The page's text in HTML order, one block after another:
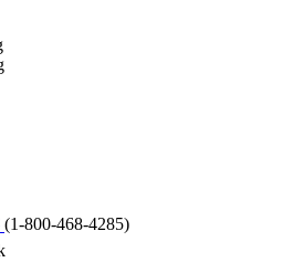
(1-800-468-4285)